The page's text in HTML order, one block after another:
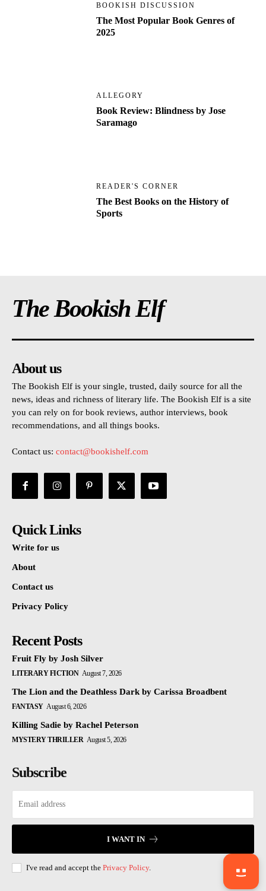
BOOKISH DISCUSSION
The Most Popular Book Genres of
2025
ALLEGORY
Book Review: Blindness by Jose
Saramago
READER'S CORNER
The Best Books on the History of
Sports
The Bookish Elf
About us
The Bookish Elf is your single, trusted, daily source for all the
news, ideas and richness of literary life. The Bookish Elf is a site
you can rely on for book reviews, author interviews, book
recommendations, and all things books.
Contact us: contact@bookishelf.com
Quick Links
Write for us
About
Contact us
Privacy Policy
Recent Posts
Fruit Fly by Josh Silver
LITERARY FICTION August 7, 2026
The Lion and the Deathless Dark by Carissa Broadbent
FANTASY August 6, 2026
Killing Sadie by Rachel Peterson
MYSTERY THRILLER August 5, 2026
Subscribe
I WANT IN
I've read and accept the Privacy Policy.